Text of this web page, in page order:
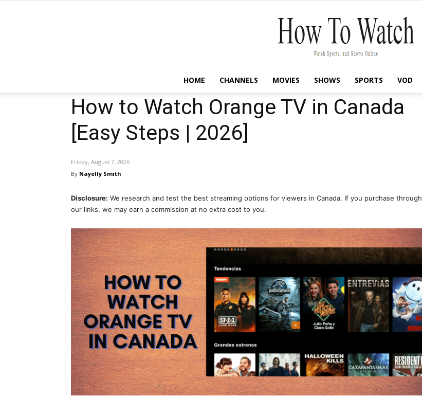
HOME CHANNELS MOVIES SHOWS SPORTS VOD
How to Watch Orange TV in Canada
[Easy Steps | 2026]
Friday, August 7, 2026
By Nayelly Smith
Disclosure: We research and test the best streaming options for viewers in Canada. If you purchase through
our links, we may earn a commission at no extra cost to you.